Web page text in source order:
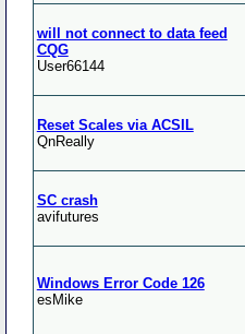
will not connect to data feed
CQG
User66144
Reset Scales via ACSIL
QnReally
SC crash
avifutures
Windows Error Code 126
esMike